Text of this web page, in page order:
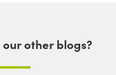
other blogs?